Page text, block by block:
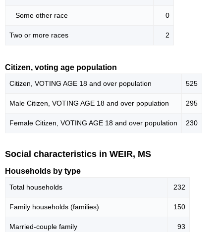
Some other race 0
Two or more races 2
Citizen, voting age population
Citizen, VOTING AGE 18 and over population 525
Male Citizen, VOTING AGE 18 and over population 295
Female Citizen, VOTING AGE 18 and over population 230
Social characteristics in WEIR, MS
Households by type
Total households 232
Family households (families) 150
Married-couple family 93